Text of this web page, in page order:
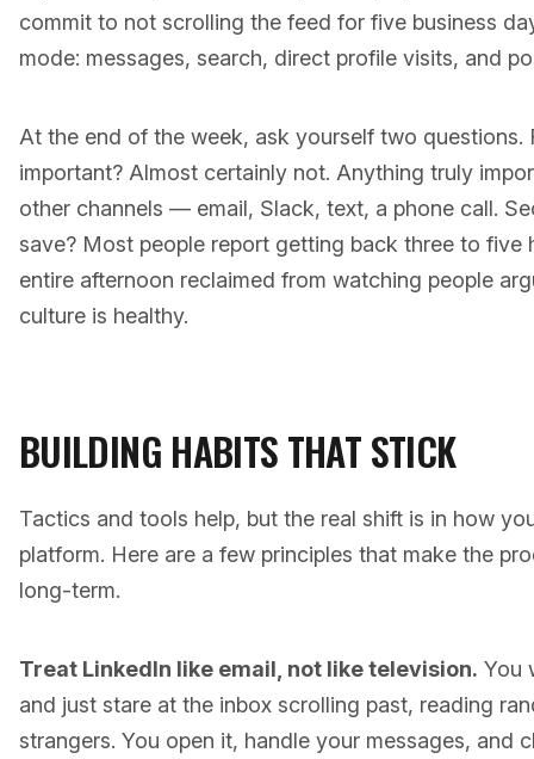
commit to not scrolling the feed for five business
mode: messages, search, direct profile visits, and
At the end of the week, ask yourself two questions.
important? Almost certainly not. Anything truly
other channels — email, Slack, text, a phone call.
save? Most people report getting back three to five
entire afternoon reclaimed from watching people
culture is healthy.
BUILDING HABITS THAT STICK
Tactics and tools help, but the real shift is in how
platform. Here are a few principles that make the
long-term.
Treat LinkedIn like email, not like television. You
and just stare at the inbox scrolling past, reading
strangers. You open it, handle your messages, and